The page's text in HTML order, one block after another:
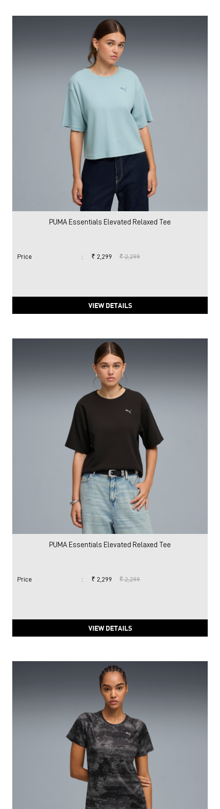
PUMA Essentials Elevated Relaxed Tee
Price : ₹ 2,299 ₹ 2,299
VIEW DETAILS
PUMA Essentials Elevated Relaxed Tee
Price : ₹ 2,299 ₹ 2,299
VIEW DETAILS